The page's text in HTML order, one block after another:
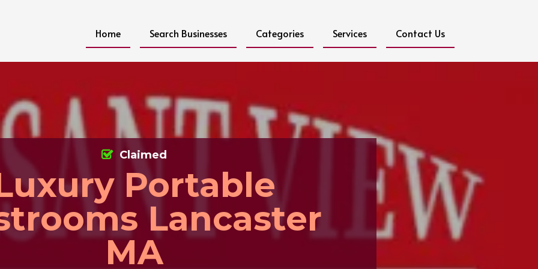
Home Search Businesses Categories Services Contact Us
Portable
Lancaster
MA
Claimed